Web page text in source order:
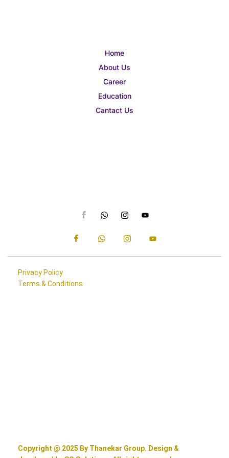
Home
About Us
Career
Education
Cantact Us
Privacy Policy
Terms & Conditions
Copyright @ 2025 By Thanekar Group. Design &